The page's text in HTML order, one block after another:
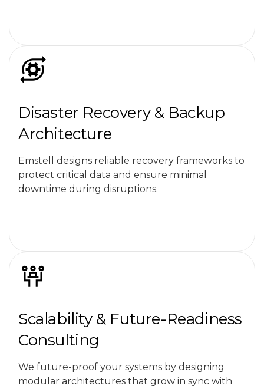
Disaster Recovery & Backup
Architecture
Emstell designs reliable recovery frameworks to
protect critical data and ensure minimal
downtime during disruptions.
Scalability & Future-Readiness
Consulting
We future-proof your systems by designing
modular architectures that grow in sync with